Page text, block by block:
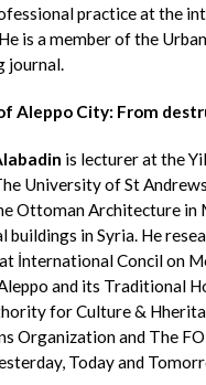
practice at the
is a member of the
journal.
Aleppo City: From
is lecturer at the
University of St
Ottoman Architecture
in Syria. He
İnternational Concil on
and its Traditional
for Culture &
Organization and The
Today and